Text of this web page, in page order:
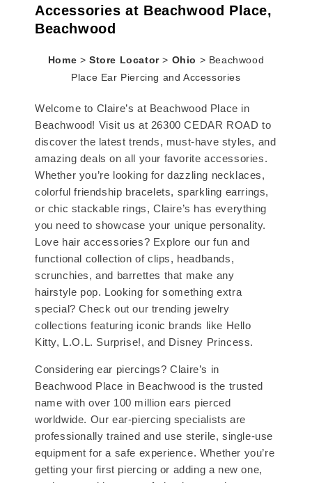
Accessories at Beachwood Place,
Beachwood
Home > Store Locator> Ohio > Beachwood
Place Ear Piercing and Accessories
Welcome to Claire’s at Beachwood Place in
Beachwood! Visit us at 26300 CEDAR ROAD to
discover the latest trends, must-have styles, and
amazing deals on all your favorite accessories.
Whether you’re looking for dazzling necklaces,
colorful friendship bracelets, sparkling earrings,
or chic stackable rings, Claire’s has everything
you need to showcase your unique personality.
Love hair accessories? Explore our fun and
functional collection of clips, headbands,
scrunchies, and barrettes that make any
hairstyle pop. Looking for something extra
special? Check out our trending jewelry
collections featuring iconic brands like Hello
Kitty, L.O.L. Surprise!, and Disney Princess.
Considering ear piercings? Claire’s in
Beachwood Place in Beachwood is the trusted
name with over 100 million ears pierced
worldwide. Our ear-piercing specialists are
professionally trained and use sterile, single-use
equipment for a safe experience. Whether you’re
getting your first piercing or adding a new one,